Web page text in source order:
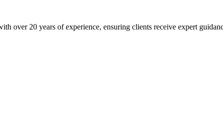
over 20 years of experience, ensuring clients receive expert